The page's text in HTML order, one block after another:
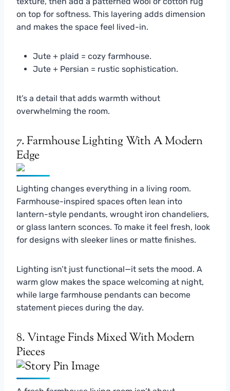
on top for softness. This layering adds dimension
and makes the space feel lived-in.
Jute + plaid = cozy farmhouse.
Jute + Persian = rustic sophistication.
It’s a detail that adds warmth without
overwhelming the room.
7. Farmhouse Lighting With A Modern
Edge
Lighting changes everything in a living room.
Farmhouse-inspired spaces often lean into
lantern-style pendants, wrought iron chandeliers,
or glass lantern sconces. To make it feel fresh, look
for designs with sleeker lines or matte finishes.
Lighting isn’t just functional—it sets the mood. A
warm glow makes the space welcoming at night,
while large farmhouse pendants can become
statement pieces during the day.
8. Vintage Finds Mixed With Modern
Pieces